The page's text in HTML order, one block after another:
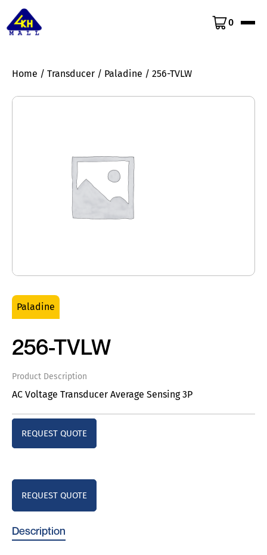
0
Home / Transducer / Paladine / 256-TVLW
Paladine
256-TVLW
Product Description
AC Voltage Transducer Average Sensing 3P
REQUEST QUOTE
REQUEST QUOTE
Description